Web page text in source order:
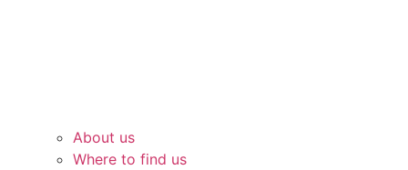
About us
Where to find us